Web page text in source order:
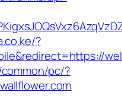
?
pc/?